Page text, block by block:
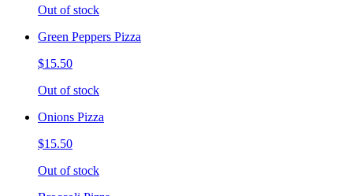
Out of stock
Green Peppers Pizza
$15.50
Out of stock
Onions Pizza
$15.50
Out of stock